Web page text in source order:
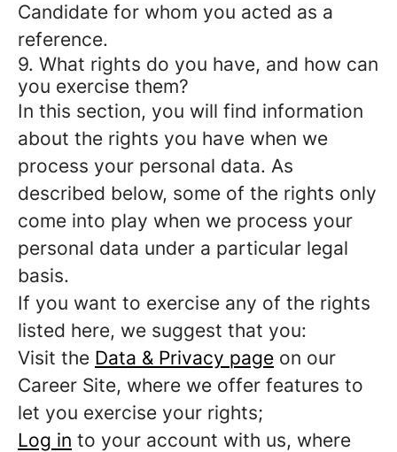
Candidate for whom you acted as a
reference.
9. What rights do you have, and how can
you exercise them?
In this section, you will find information
about the rights you have when we
process your personal data. As
described below, some of the rights only
come into play when we process your
personal data under a particular legal
basis.
If you want to exercise any of the rights
listed here, we suggest that you:
Visit the Data & Privacy page on our
Career Site, where we offer features to
let you exercise your rights;
Log in to your account with us, where